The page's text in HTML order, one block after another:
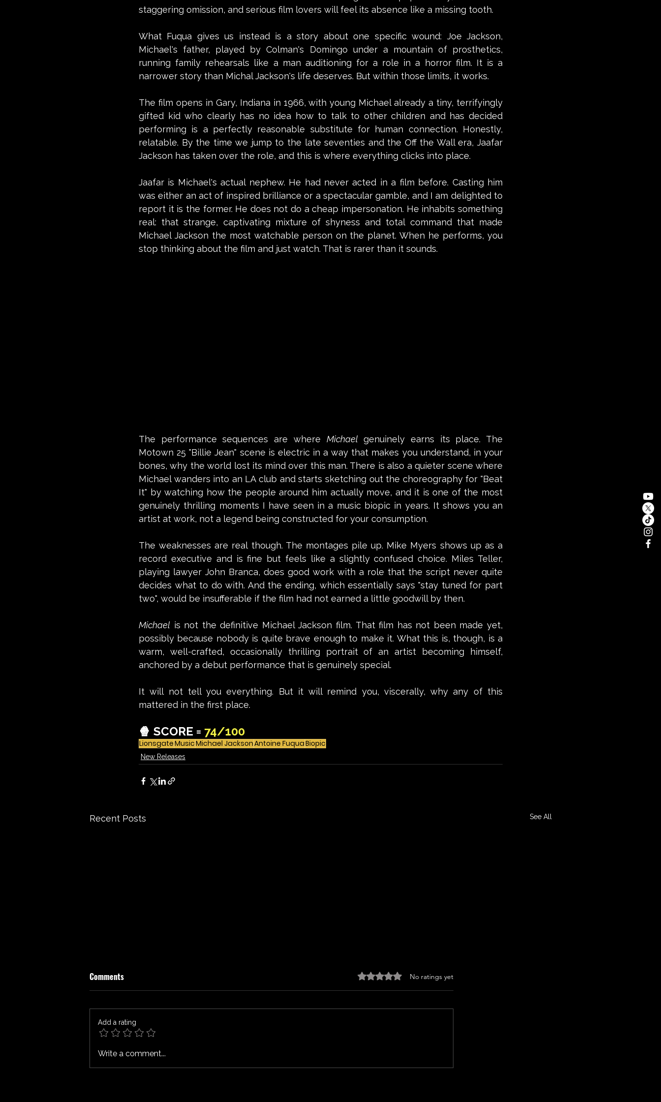
staggering omission, and serious film lovers will feel its absence like a missing tooth.
What Fuqua gives us instead is a story about one specific wound: Joe Jackson,
Michael's father, played by Colman's Domingo under a mountain of prosthetics,
running family rehearsals like a man auditioning for a role in a horror film. It is a
narrower story than Michal Jackson's life deserves. But within those limits, it works.
The film opens in Gary, Indiana in 1966, with young Michael already a tiny, terrifyingly
gifted kid who clearly has no idea how to talk to other children and has decided
performing is a perfectly reasonable substitute for human connection. Honestly,
relatable. By the time we jump to the late seventies and the Off the Wall era, Jaafar
Jackson has taken over the role, and this is where everything clicks into place.
Jaafar is Michael's actual nephew. He had never acted in a film before. Casting him
was either an act of inspired brilliance or a spectacular gamble, and I am delighted to
report it is the former. He does not do a cheap impersonation. He inhabits something
real: that strange, captivating mixture of shyness and total command that made
Michael Jackson the most watchable person on the planet. When he performs, you
stop thinking about the film and just watch. That is rarer than it sounds.
The performance sequences are where Michael genuinely earns its place. The
Motown 25 "Billie Jean" scene is electric in a way that makes you understand, in your
bones, why the world lost its mind over this man. There is also a quieter scene where
Michael wanders into an LA club and starts sketching out the choreography for "Beat
It" by watching how the people around him actually move, and it is one of the most
genuinely thrilling moments I have seen in a music biopic in years. It shows you an
artist at work, not a legend being constructed for your consumption.
The weaknesses are real though. The montages pile up. Mike Myers shows up as a
record executive and is fine but feels like a slightly confused choice. Miles Teller,
playing lawyer John Branca, does good work with a role that the script never quite
decides what to do with. And the ending, which essentially says "stay tuned for part
two", would be insufferable if the film had not earned a little goodwill by then.
Michael is not the definitive Michael Jackson film. That film has not been made yet,
possibly because nobody is quite brave enough to make it. What this is, though, is a
warm, well-crafted, occasionally thrilling portrait of an artist becoming himself,
anchored by a debut performance that is genuinely special.
It will not tell you everything. But it will remind you, viscerally, why any of this
mattered in the first place.
🍿 SCORE = 74/100
LionsgateMusicMichael JacksonAntoine FuquaBiopic
New Releases
Recent Posts See All
SPIDER-MAN: BRAND NEW DAY
Review
Comments Rated 0 out of 5 stars.
No ratings yet
Add a rating
Write a comment...